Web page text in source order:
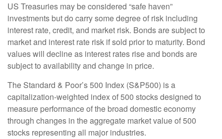
US Treasuries may be considered “safe haven”
investments but do carry some degree of risk including
interest rate, credit, and market risk. Bonds are subject to
market and interest rate risk if sold prior to maturity. Bond
values will decline as interest rates rise and bonds are
subject to availability and change in price.
The Standard & Poor’s 500 Index (S&P500) is a
capitalization-weighted index of 500 stocks designed to
measure performance of the broad domestic economy
through changes in the aggregate market value of 500
stocks representing all major industries.